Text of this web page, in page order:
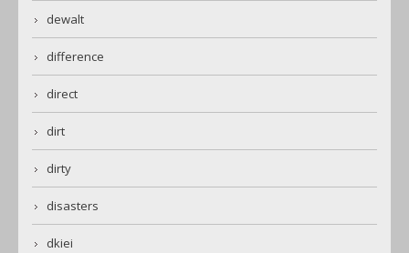
dewalt
difference
direct
dirt
dirty
disasters
dkiei